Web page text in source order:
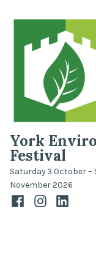
York
Festival
Saturday 3 October –
November 2026
FacebookInstagramLinkedIn